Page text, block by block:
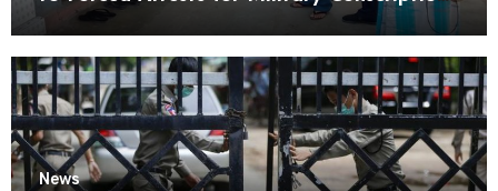
Mon State
News